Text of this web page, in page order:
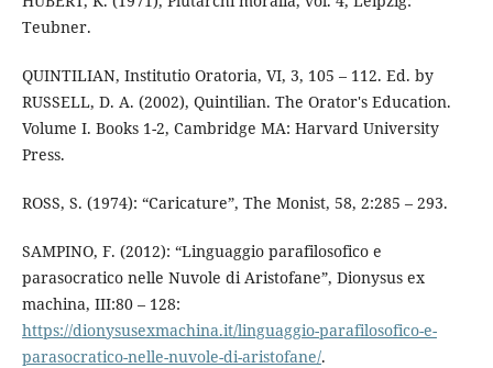
Teubner.
QUINTILIAN, Institutio Oratoria, VI, 3, 105 – 112. Ed. by
RUSSELL, D. A. (2002), Quintilian. The Orator's Education.
Volume I. Books 1-2, Cambridge MA: Harvard University
Press.
ROSS, S. (1974): “Caricature”, The Monist, 58, 2:285 – 293.
SAMPINO, F. (2012): “Linguaggio parafilosofico e
parasocratico nelle Nuvole di Aristofane”, Dionysus ex
machina, III:80 – 128:
https://dionysusexmachina.it/linguaggio-parafilosofico-e-
parasocratico-nelle-nuvole-di-aristofane/.